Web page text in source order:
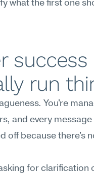
what the first one
success
run
You're
and every
off because there's
for clarification